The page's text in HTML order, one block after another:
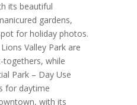
its beautiful
gardens,
for holiday photos.
Valley Park are
while
Park – Day Use
for daytime
with its